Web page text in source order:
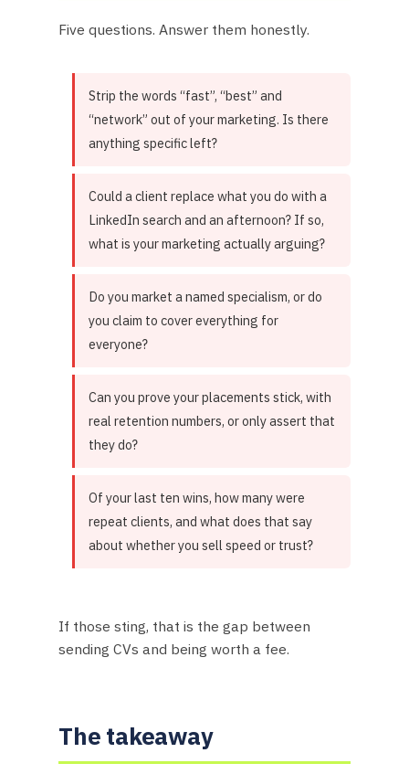
Five questions. Answer them honestly.
Strip the words “fast”, “best” and
“network” out of your marketing. Is there
anything specific left?
Could a client replace what you do with a
LinkedIn search and an afternoon? If so,
what is your marketing actually arguing?
Do you market a named specialism, or do
you claim to cover everything for
everyone?
Can you prove your placements stick, with
real retention numbers, or only assert that
they do?
Of your last ten wins, how many were
repeat clients, and what does that say
about whether you sell speed or trust?
If those sting, that is the gap between
sending CVs and being worth a fee.
The takeaway